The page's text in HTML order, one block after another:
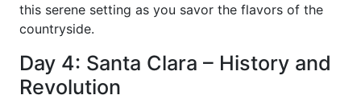
this serene setting as you savor the flavors of the
countryside.
Day 4: Santa Clara – History and
Revolution